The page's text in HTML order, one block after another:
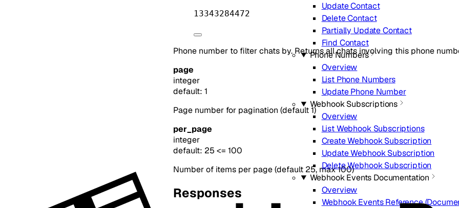
Update Contact
Delete Contact
Partially Update Contact
Find Contact
Phone Numbers
Overview
List Phone Numbers
Update Phone Number
Webhook Subscriptions
Overview
List Webhook Subscriptions
Create Webhook Subscription
Update Webhook Subscription
Delete Webhook Subscription
Webhook Events Documentation
Overview
Webhook Events Reference
13343284472
Phone number to filter chats by. Returns all chats involving this phone
page
integer
default: 1
Page number for pagination (default 1)
per_page
integer
default: 25 <= 100
Number of items per page (default 25, max 100)
Responses